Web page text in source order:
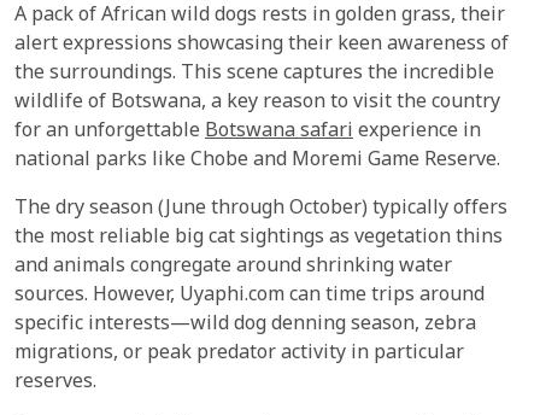
A pack of African wild dogs rests in golden grass, their
alert expressions showcasing their keen awareness of
the surroundings. This scene captures the incredible
wildlife of Botswana, a key reason to visit the country
for an unforgettable Botswana safariexperience in
national parks like Chobe and Moremi Game Reserve.
The dry season (June through October) typically offers
the most reliable big cat sightings as vegetation thins
and animals congregate around shrinking water
sources. However, Uyaphi.com can time trips around
specific interests—wild dog denning season, zebra
migrations, or peak predator activity in particular
reserves.